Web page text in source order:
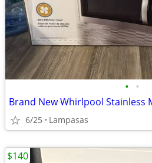
• •
6/25 Lampasas
$140